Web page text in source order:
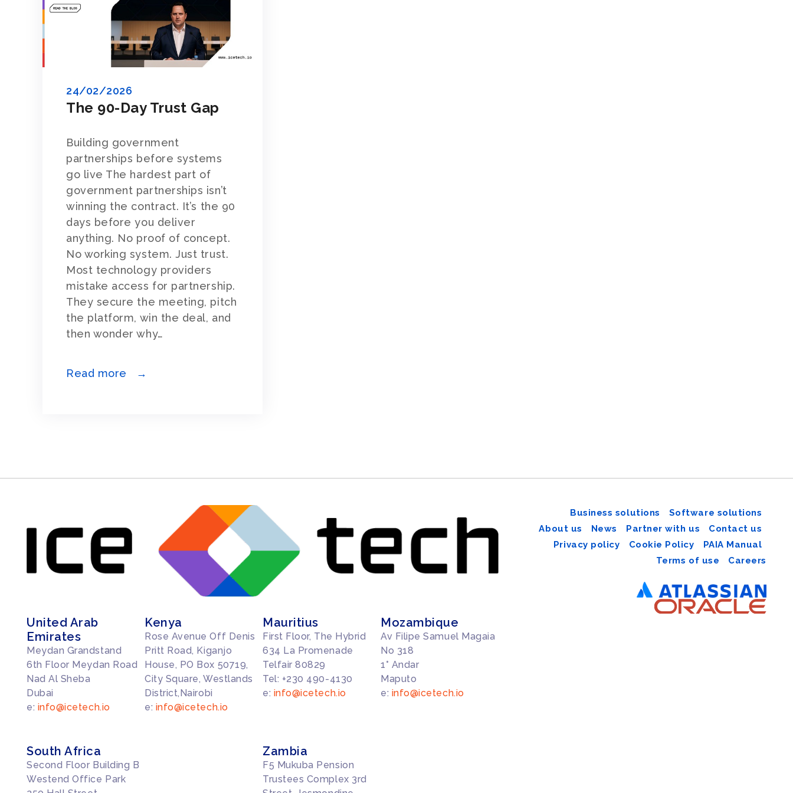
The 90-Day Trust Gap
24/02/2026
Building government
partnerships before systems
go live The hardest part of
government partnerships isn’t
winning the contract. It’s the 90
days before you deliver
anything. No proof of concept.
No working system. Just trust.
Most technology providers
mistake access for partnership.
They secure the meeting, pitch
the platform, win the deal, and
then wonder why…
Read more →
United Arab
Emirates
Meydan Grandstand
6th Floor Meydan Road
Nad Al Sheba
Dubai
e: info@icetech.io
Kenya
Rose Avenue Off Denis
Pritt Road, Kiganjo
House, PO Box 50719,
City Square, Westlands
District,Nairobi
e: info@icetech.io
Mauritius
First Floor, The Hybrid
634 La Promenade
Telfair 80829
Tel: +230 490-4130
e: info@icetech.io
Mozambique
Av Filipe Samuel Magaia
No 318
1° Andar
Maputo
e: info@icetech.io
South Africa
Second Floor Building B
Westend Office Park
Zambia
F5 Mukuba Pension
Trustees Complex 3rd
Business solutions
Software solutions
About us
News Partner with us
Contact us
Privacy policy
Cookie Policy
PAIA Manual
Terms of use
Careers